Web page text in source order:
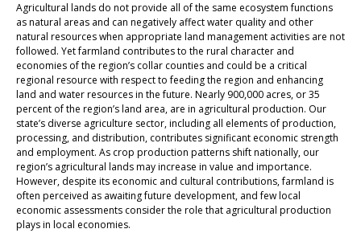
Agricultural lands do not provide all of the same ecosystem functions
as natural areas and can negatively affect water quality and other
natural resources when appropriate land management activities are not
followed. Yet farmland contributes to the rural character and
economies of the region’s collar counties and could be a critical
regional resource with respect to feeding the region and enhancing
land and water resources in the future. Nearly 900,000 acres, or 35
percent of the region’s land area, are in agricultural production. Our
state’s diverse agriculture sector, including all elements of production,
processing, and distribution, contributes significant economic strength
and employment. As crop production patterns shift nationally, our
region’s agricultural lands may increase in value and importance.
However, despite its economic and cultural contributions, farmland is
often perceived as awaiting future development, and few local
economic assessments consider the role that agricultural production
plays in local economies.